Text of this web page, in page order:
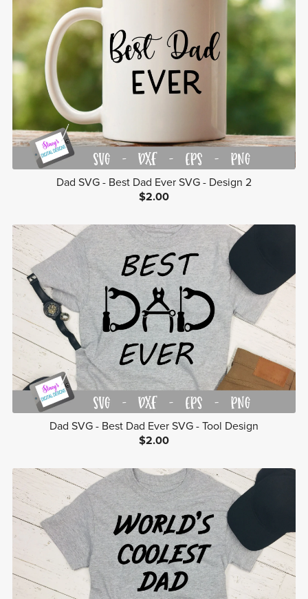
Dad SVG - Best Dad Ever SVG - Design 2
$2.00
Dad SVG - Best Dad Ever SVG - Tool Design
$2.00